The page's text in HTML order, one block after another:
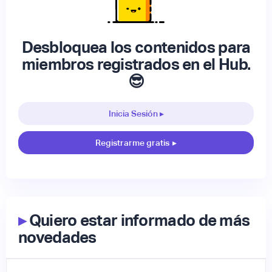
Desbloquea los contenidos para
miembros registrados en el Hub.
😎
Inicia Sesión ▸
Registrarme gratis ▸
▸Quiero estar informado de más
novedades